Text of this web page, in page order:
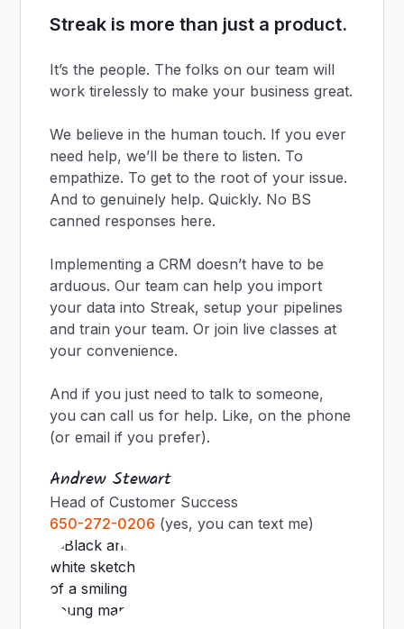
Streak is more than just a product.
It’s the people. The folks on our team will
work tirelessly to make your business great.
We believe in the human touch. If you ever
need help, we’ll be there to listen. To
empathize. To get to the root of your issue.
And to genuinely help. Quickly. No BS
canned responses here.
Implementing a CRM doesn’t have to be
arduous. Our team can help you import
your data into Streak, setup your pipelines
and train your team. Or join live classes at
your convenience.
And if you just need to talk to someone,
you can call us for help. Like, on the phone
(or email if you prefer).
Andrew Stewart
Head of Customer Success
650-272-0206 (yes, you can text me)